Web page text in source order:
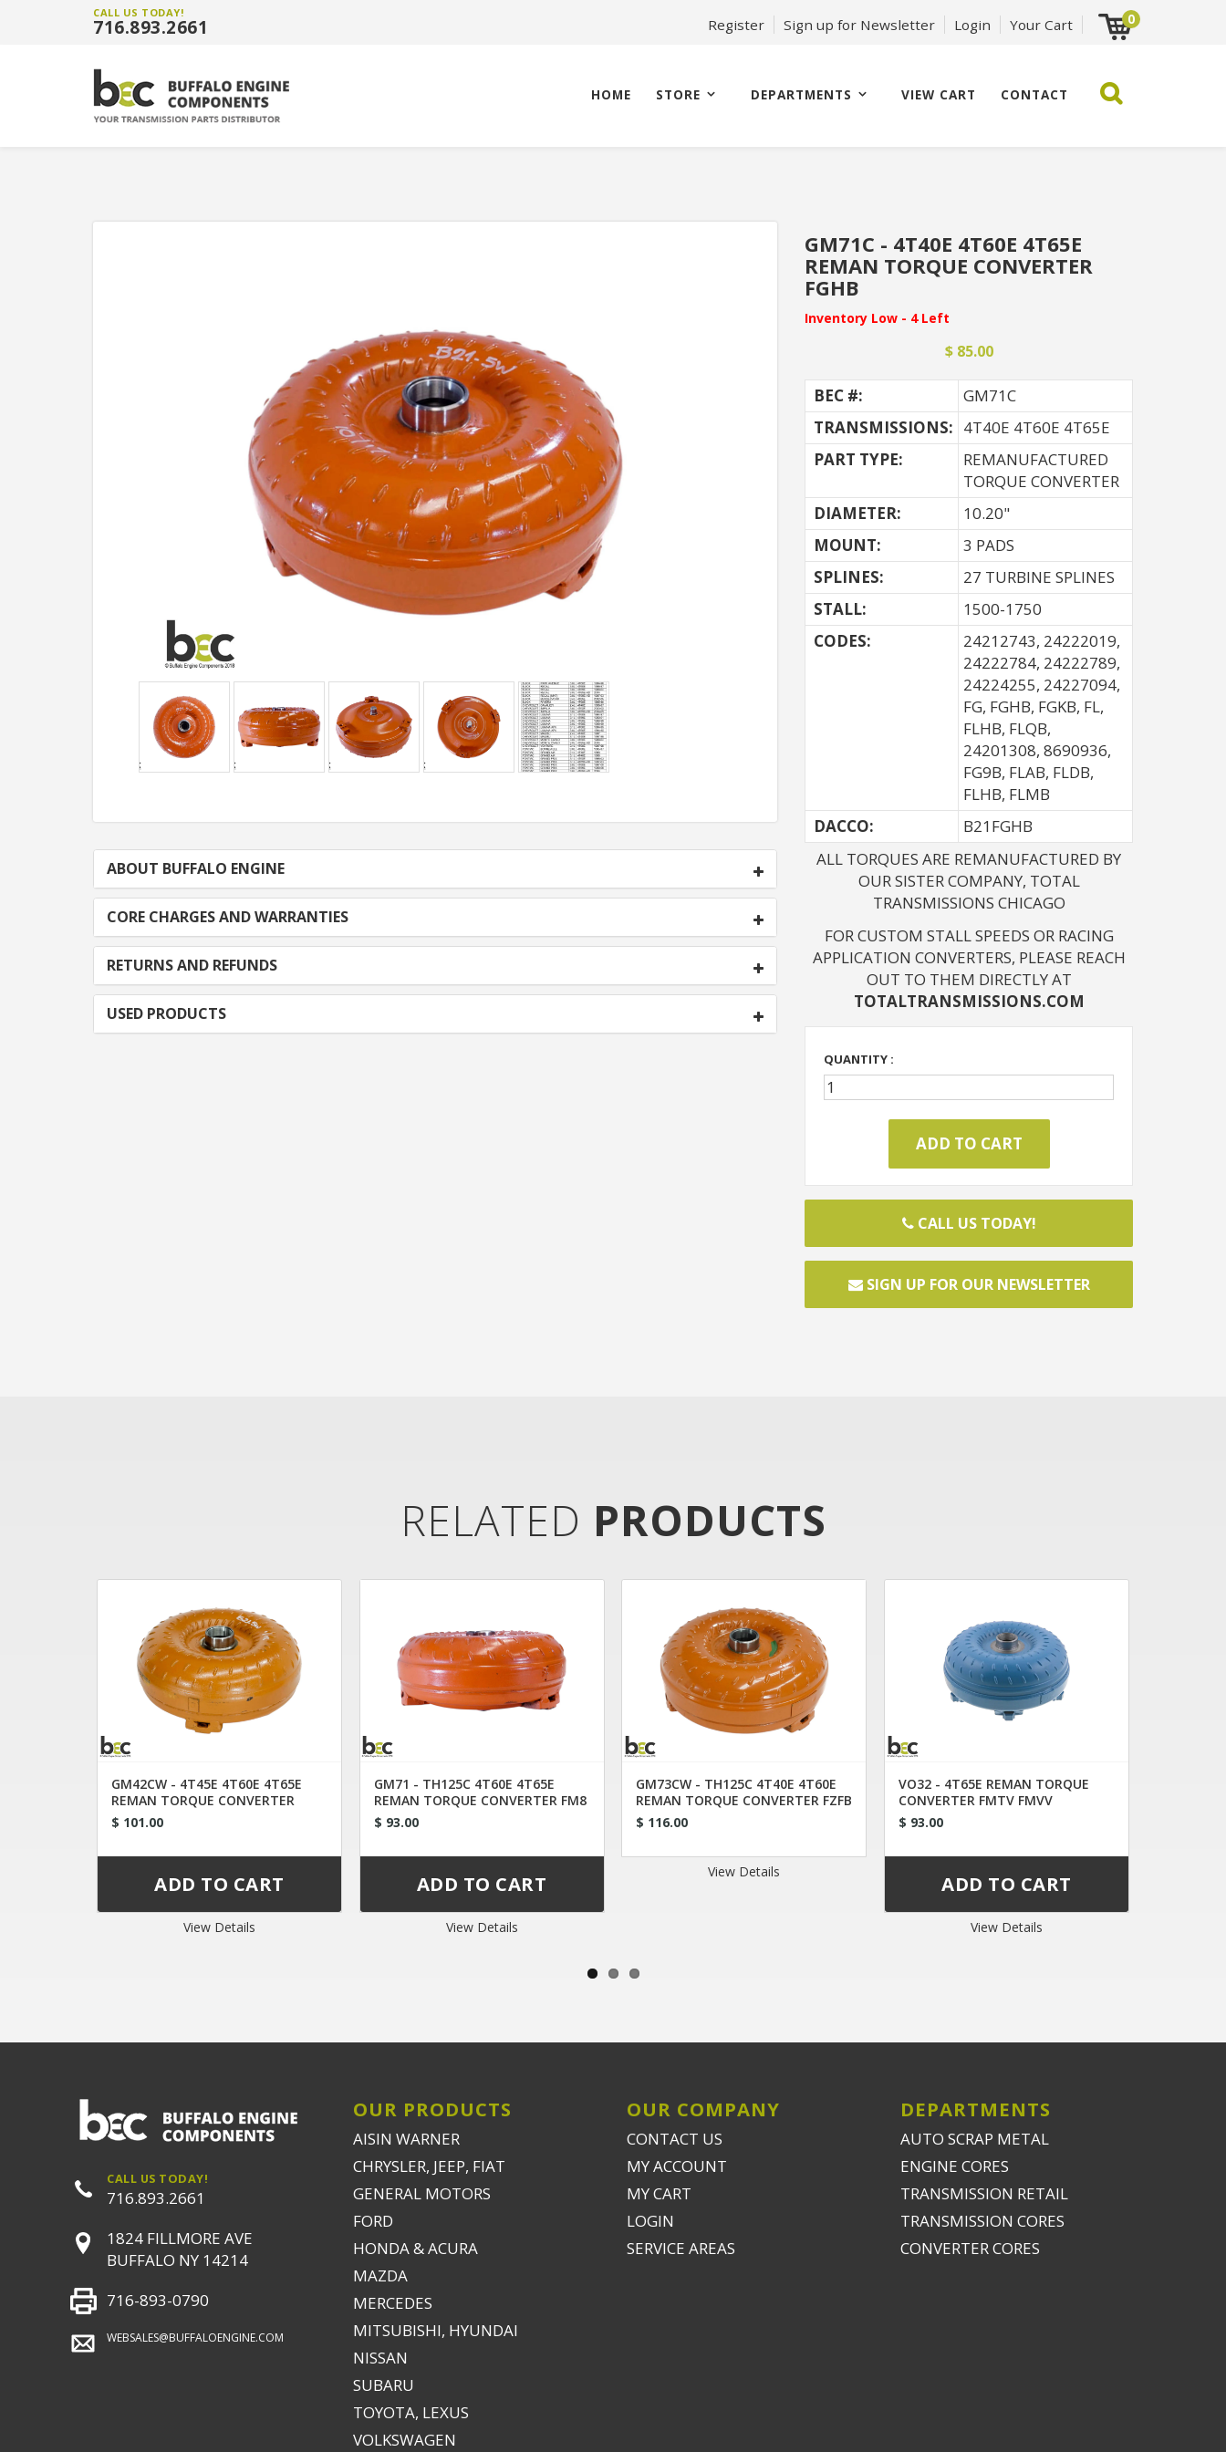
CALL US TODAY!
716.893.2661 Register Sign up for Newsletter Login Your Cart 0
HOME STORE DEPARTMENTS VIEW CART CONTACT
ABOUT BUFFALO ENGINE
CORE CHARGES AND WARRANTIES
RETURNS AND REFUNDS
USED PRODUCTS
GM71C - 4T40E 4T60E 4T65E
REMAN TORQUE CONVERTER
FGHB
Inventory Low - 4 Left
$ 85.00
BEC #:
GM71C
TRANSMISSIONS: 4T40E 4T60E 4T65E
PART TYPE:
REMANUFACTURED
TORQUE CONVERTER
DIAMETER:
10.20"
MOUNT:
3 PADS
SPLINES:
27 TURBINE SPLINES
STALL:
1500-1750
CODES:
24212743, 24222019,
24222784, 24222789,
24224255, 24227094,
FG, FGHB, FGKB, FL,
FLHB, FLQB,
24201308, 8690936,
FG9B, FLAB, FLDB,
FLHB, FLMB
DACCO:
B21FGHB
ALL TORQUES ARE REMANUFACTURED BY
OUR SISTER COMPANY, TOTAL
TRANSMISSIONS CHICAGO
FOR CUSTOM STALL SPEEDS OR RACING
APPLICATION CONVERTERS, PLEASE REACH
OUT TO THEM DIRECTLY AT
TOTALTRANSMISSIONS.COM
QUANTITY :
CALL US TODAY!
SIGN UP FOR OUR NEWSLETTER
RELATED PRODUCTS
GM42CW - 4T45E 4T60E 4T65E
REMAN TORQUE CONVERTER
FDQB
$ 101.00
View Details
GM71 - TH125C 4T60E 4T65E
REMAN TORQUE CONVERTER FM8
FL9
$ 93.00
View Details
GM73CW - TH125C 4T40E 4T60E
REMAN TORQUE CONVERTER FZFB
$ 116.00
View Details
VO32 - 4T65E REMAN TORQUE
CONVERTER FMTV FMVV
$ 93.00
View Details
CALL US TODAY!
716.893.2661
1824 FILLMORE AVE
BUFFALO NY 14214
716-893-0790
WEBSALES@BUFFALOENGINE.COM
OUR PRODUCTS
AISIN WARNER
CHRYSLER, JEEP, FIAT
GENERAL MOTORS
FORD
HONDA & ACURA
MAZDA
MERCEDES
MITSUBISHI, HYUNDAI
NISSAN
SUBARU
TOYOTA, LEXUS
VOLKSWAGEN
OUR COMPANY
CONTACT US
MY ACCOUNT
MY CART
LOGIN
SERVICE AREAS
DEPARTMENTS
AUTO SCRAP METAL
ENGINE CORES
TRANSMISSION RETAIL
TRANSMISSION CORES
CONVERTER CORES